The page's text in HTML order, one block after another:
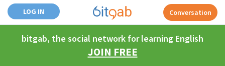
LOG IN Conversation
bitgab, the social network for learning English
JOIN FREE